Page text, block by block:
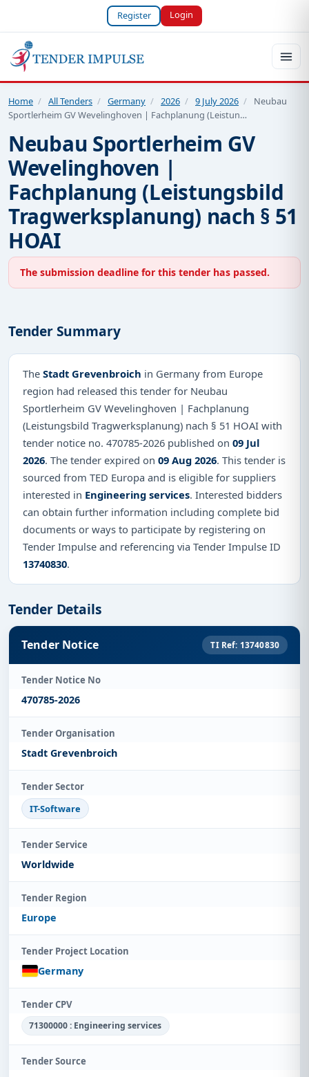
Register Login
Home / All Tenders / Germany / 2026 / 9 July 2026 /
Neubau
Sportlerheim GV Wevelinghoven | Fachplanung (Leistun…
Neubau Sportlerheim GV
Wevelinghoven |
Fachplanung (Leistungsbild
Tragwerksplanung) nach § 51
HOAI
The submission deadline for this tender has passed.
Tender Summary
The Stadt Grevenbroich in Germany from Europe
region had released this tender for Neubau
Sportlerheim GV Wevelinghoven | Fachplanung
(Leistungsbild Tragwerksplanung) nach § 51 HOAI with
tender notice no. 470785-2026 published on 09 Jul
2026. The tender expired on 09 Aug 2026. This tender is
sourced from TED Europa and is eligible for suppliers
interested in Engineering services. Interested bidders
can obtain further information including complete bid
documents or ways to participate by registering on
Tender Impulse and referencing via Tender Impulse ID
13740830.
Tender Details
Tender Notice TI Ref: 13740830
Tender Notice No
470785-2026
Tender Organisation
Stadt Grevenbroich
Tender Sector
IT-Software
Tender Service
Worldwide
Tender Region
Europe
Tender Project Location
Germany
Tender CPV
71300000 : Engineering services
Tender Source